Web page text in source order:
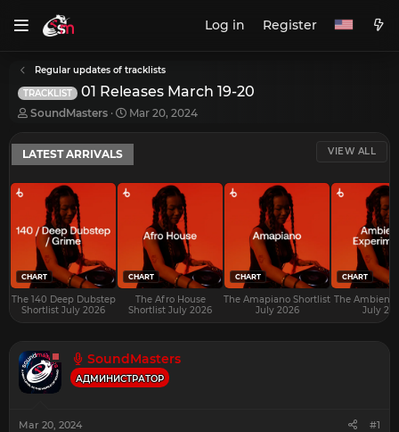
Log in Register
Regular updates of tracklists
TRACKLIST 01 Releases March 19-20
T
r
e
a
d
a
e
r
SoundMasters
S
a
t
d
a
Mar 20, 2024
LATEST ARRIVALS VIEW ALL
CHART
The 140 Deep Dubstep
Shortlist July 2026
CHART
The Afro House
Shortlist July 2026
CHART
The Amapiano Shortlist
July 2026
CHART
The Ambient
July
SoundMasters
АДМИНИСТРАТОР
Mar 20, 2024 #1